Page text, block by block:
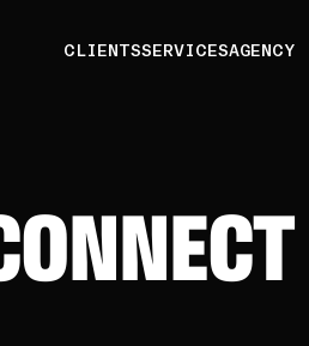
CLIENTSSERVICESAGENCY